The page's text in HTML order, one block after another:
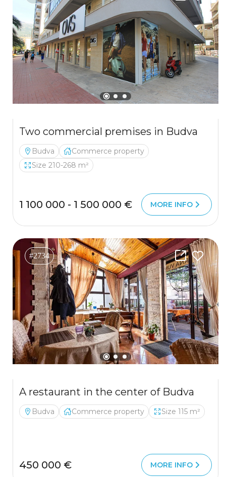
Two commercial premises in Budva
Budva
Commerce property
Size 210-268 m²
1 100 000 - 1 500 000 € MORE INFO
#2734
A restaurant in the center of Budva
Budva Commerce property Size 115 m²
450 000 € MORE INFO